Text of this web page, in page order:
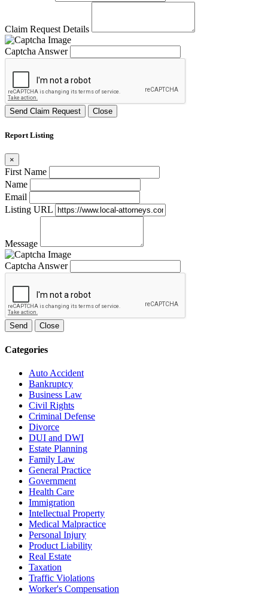
Claim Request Details
Captcha Answer
Send Claim Request Close
Report Listing
×
First Name
Name
Email
Listing URL
Message
Captcha Answer
Send Close
Categories
Auto Accident
Bankruptcy
Business Law
Civil Rights
Criminal Defense
Divorce
DUI and DWI
Estate Planning
Family Law
General Practice
Government
Health Care
Immigration
Intellectual Property
Medical Malpractice
Personal Injury
Product Liability
Real Estate
Taxation
Traffic Violations
Worker's Compensation